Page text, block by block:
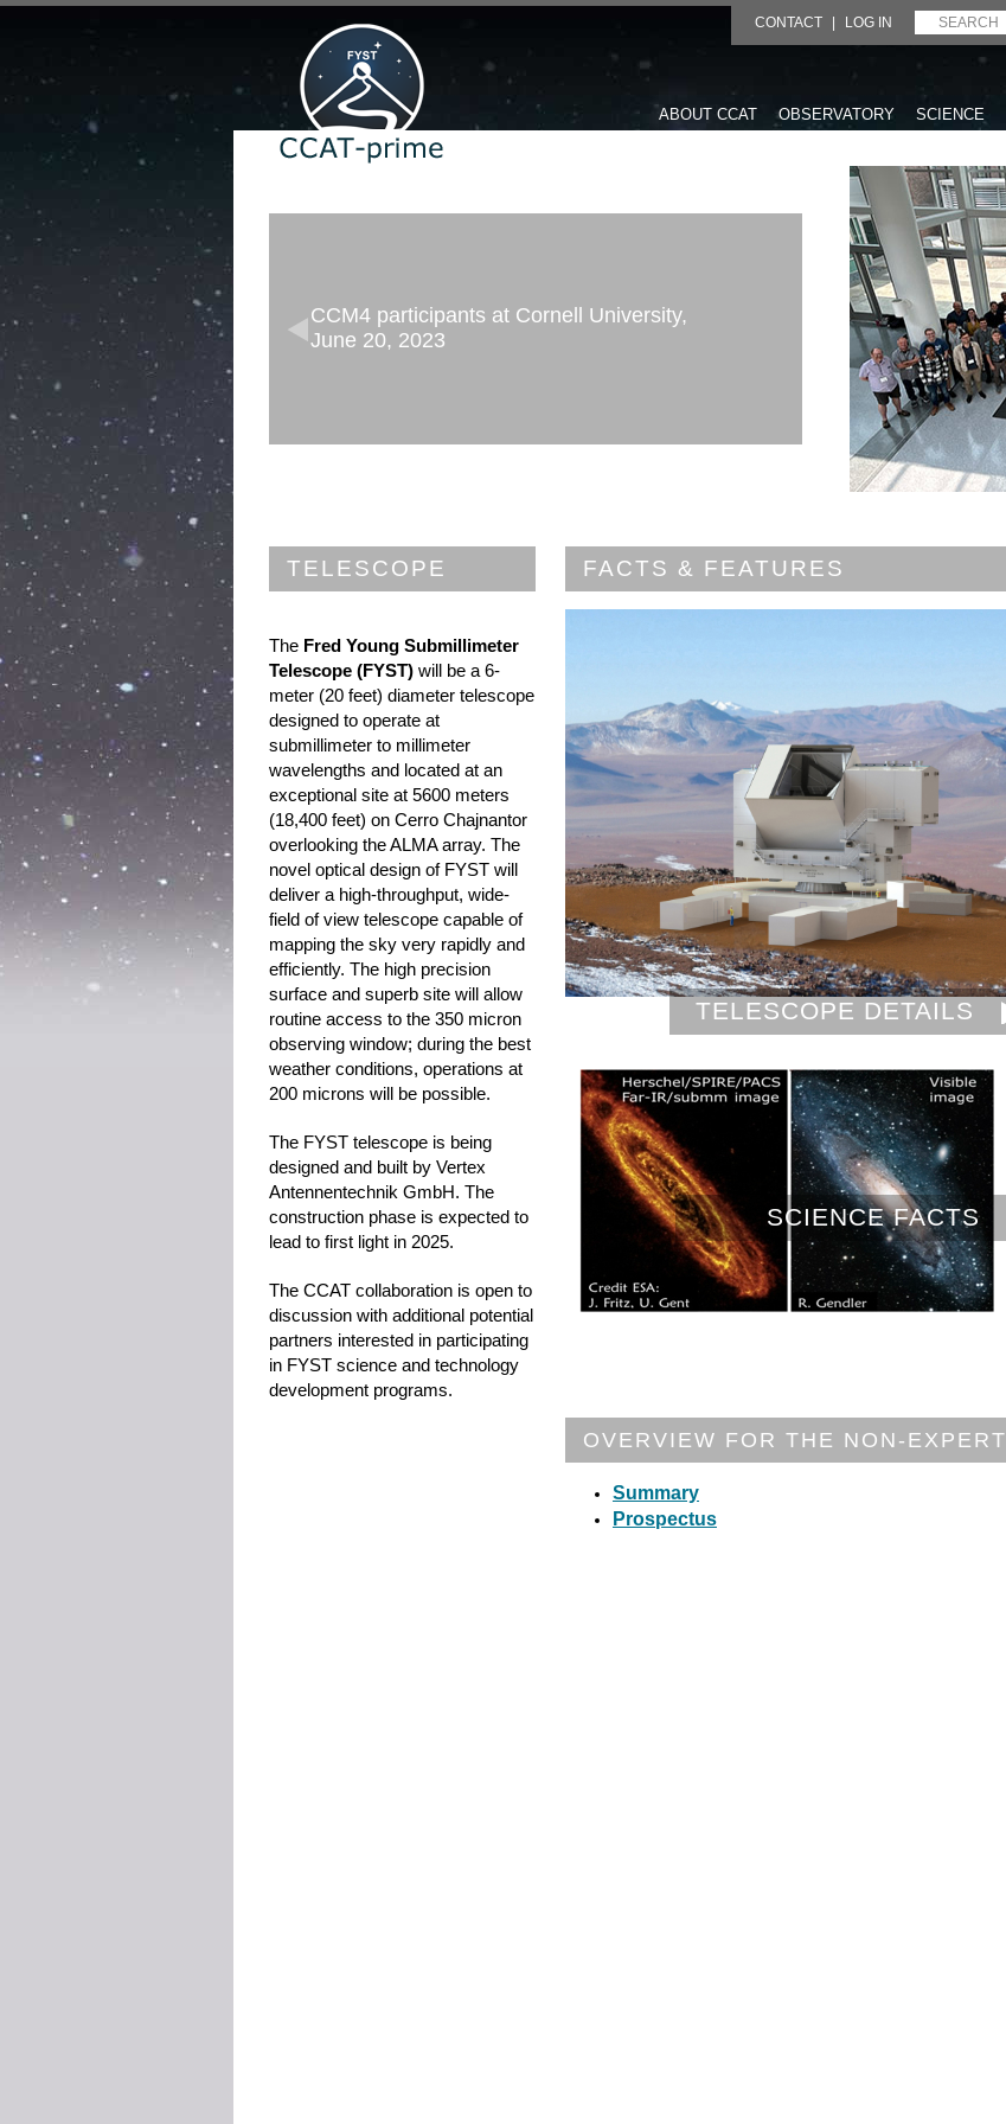
CONTACT LOG IN
ABOUT CCAT OBSERVATORY SCIENCE
CCM4 participants at Cornell University,
June 20, 2023
TELESCOPE
The Fred Young Submillimeter
Telescope (FYST) will be a 6-
meter (20 feet) diameter telescope
designed to operate at
submillimeter to millimeter
wavelengths and located at an
exceptional site at 5600 meters
(18,400 feet) on Cerro Chajnantor
overlooking the ALMA array. The
novel optical design of FYST will
deliver a high-throughput, wide-
field of view telescope capable of
mapping the sky very rapidly and
efficiently. The high precision
surface and superb site will allow
routine access to the 350 micron
observing window; during the best
weather conditions, operations at
200 microns will be possible.
The FYST telescope is being
designed and built by Vertex
Antennentechnik GmbH. The
construction phase is expected to
lead to first light in 2025.
The CCAT collaboration is open to
discussion with additional potential
partners interested in participating
in FYST science and technology
development programs.
FACTS & FEATURES
OVERVIEW FOR THE NON-EXPERT
Summary
Prospectus
TELESCOPE DETAILS
SCIENCE FACTS